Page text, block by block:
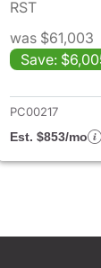
RST
was $61,003
Save:
PC00217
Est. $853/mo